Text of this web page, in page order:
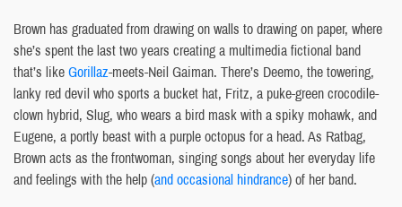
Brown has graduated from drawing on walls to drawing on paper, where
she’s spent the last two years creating a multimedia fictional band
that’s likeGorillaz-meets-Neil Gaiman. There’s Deemo, the towering,
lanky red devil who sports a bucket hat, Fritz, a puke-green crocodile-
clown hybrid, Slug, who wears a bird mask with a spiky mohawk, and
Eugene, a portly beast with a purple octopus for a head. As Ratbag,
Brown acts as the frontwoman, singing songs about her everyday life
and feelings with the help (and occasional hindrance) of her band.